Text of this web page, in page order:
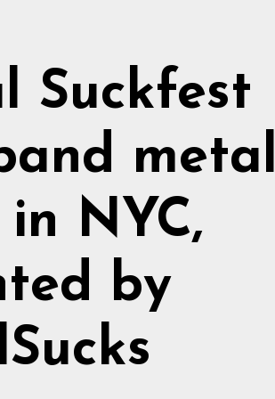
Suckfest
metal
NYC,
by